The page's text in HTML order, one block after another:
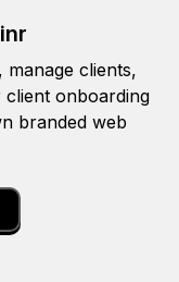
clients,
onboarding
branded web